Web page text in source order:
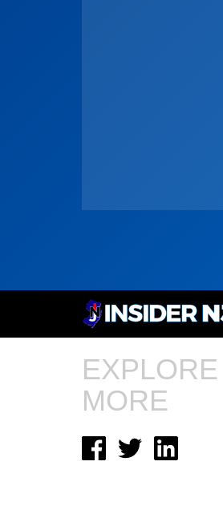
EXPLORE
MORE